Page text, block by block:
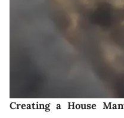
Creating a House